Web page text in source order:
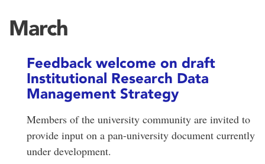
March
Feedback welcome on draft
Institutional Research Data
Management Strategy
Members of the university community are invited to
provide input on a pan-university document currently
under development.